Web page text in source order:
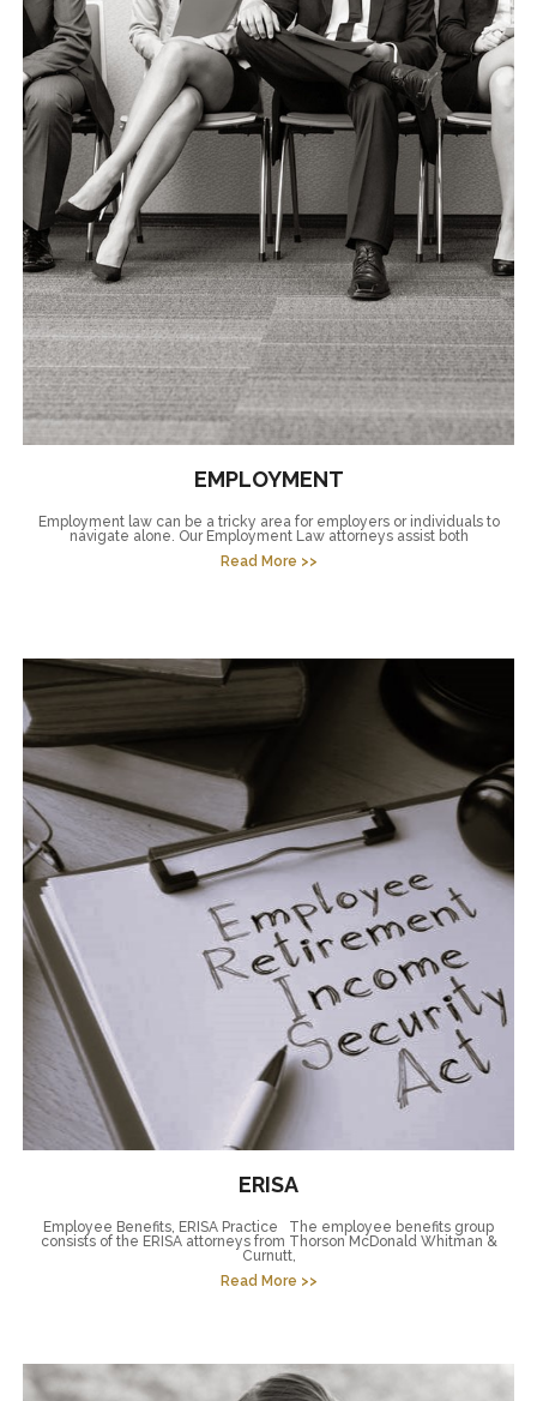
EMPLOYMENT
Employment law can be a tricky area for employers or individuals to
navigate alone. Our Employment Law attorneys assist both
Read More >>
ERISA
Employee Benefits, ERISA Practice The employee benefits group
consists of the ERISA attorneys from Thorson McDonald Whitman &
Curnutt,
Read More >>